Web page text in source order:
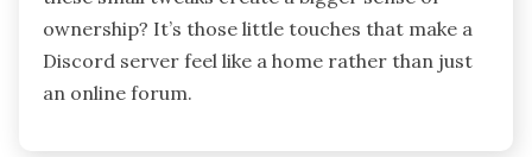
having a tailored Discord environment that
reflects the community’s true spirit. I remember
customizing roles and channel topics after